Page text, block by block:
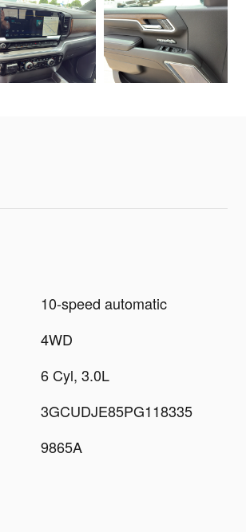
10-speed automatic
4WD
6 Cyl, 3.0L
3GCUDJE85PG118335
9865A